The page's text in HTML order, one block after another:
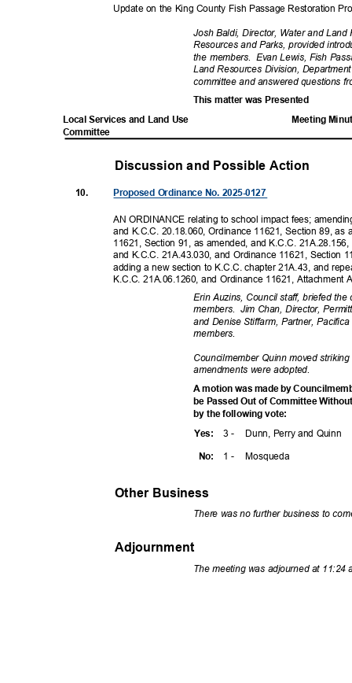
Update on the King County Fish Passage Restoration
Josh Baldi, Director, Water and
Resources and Parks, provided
the members.
Evan Lewis, Fish
Land Resources Division,
committee and answered questions
This matter was Presented
Local Services and Land Use
Committee
Meeting
Discussion and Possible Action
10. Proposed Ordinance No. 2025-0127
AN ORDINANCE relating to school impact fees;
and K.C.C. 20.18.060, Ordinance 11621, Section 89,
11621, Section 91, as amended, and K.C.C.
and K.C.C. 21A.43.030, and Ordinance 11621, Section
adding a new section to K.C.C. chapter 21A.43, and
K.C.C. 21A.06.1260, and Ordinance 11621, Attachment
Erin Auzins, Council staff, briefed
members. Jim Chan, Director,
and Denise Stiffarm, Partner,
members.
Councilmember Quinn moved
amendments were adopted.
A motion was made by
be Passed Out of Committee
by the following vote:
3 - Dunn, Perry and Quinn
1 - Mosqueda
Yes:
No:
Other Business
There was no further business to
Adjournment
The meeting was adjourned at